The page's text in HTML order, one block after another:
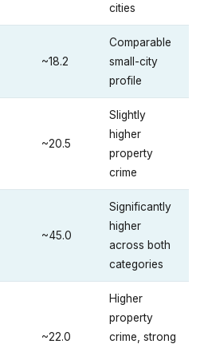
cities
~18.2
Comparable
small-city
profile
~20.5
Slightly
higher
property
crime
~45.0
Significantly
higher
across both
categories
~22.0
Higher
property
crime, strong